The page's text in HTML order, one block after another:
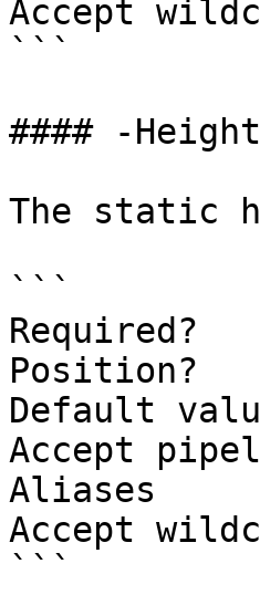
Accept
```
#### -Height
The static
```
Default
Accept
Aliases
Accept
```